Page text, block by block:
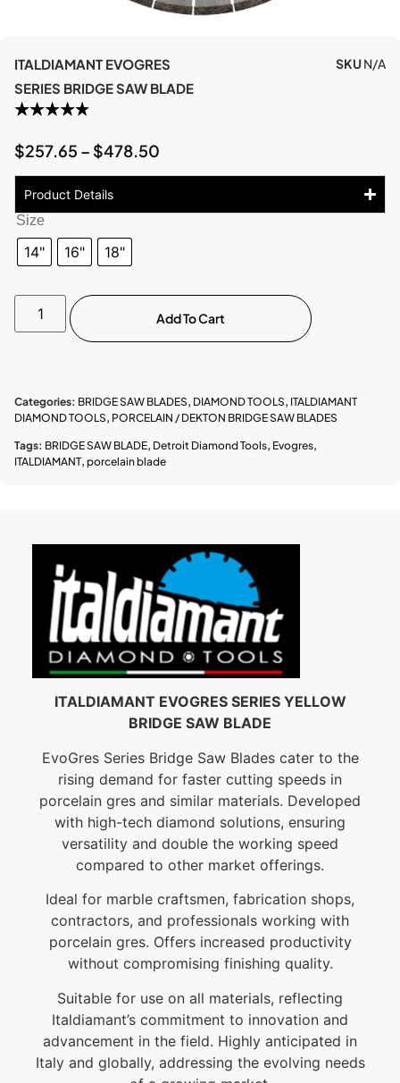
ITALDIAMANT EVOGRES
SERIES BRIDGE SAW BLADE
SKUN/A
$257.65 – $478.50
Product Details
Size
14" 16" 18"
Add To Cart
Categories: BRIDGE SAW BLADES, DIAMOND TOOLS, ITALDIAMANT
DIAMOND TOOLS, PORCELAIN / DEKTON BRIDGE SAW BLADES
Tags: BRIDGE SAW BLADE, Detroit Diamond Tools, Evogres,
ITALDIAMANT, porcelain blade
ITALDIAMANT EVOGRES SERIES YELLOW
BRIDGE SAW BLADE
EvoGres Series Bridge Saw Blades cater to the
rising demand for faster cutting speeds in
porcelain gres and similar materials. Developed
with high-tech diamond solutions, ensuring
versatility and double the working speed
compared to other market offerings.
Ideal for marble craftsmen, fabrication shops,
contractors, and professionals working with
porcelain gres. Offers increased productivity
without compromising finishing quality.
Suitable for use on all materials, reflecting
Italdiamant’s commitment to innovation and
advancement in the field. Highly anticipated in
Italy and globally, addressing the evolving needs